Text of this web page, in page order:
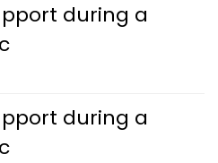
during a
during a